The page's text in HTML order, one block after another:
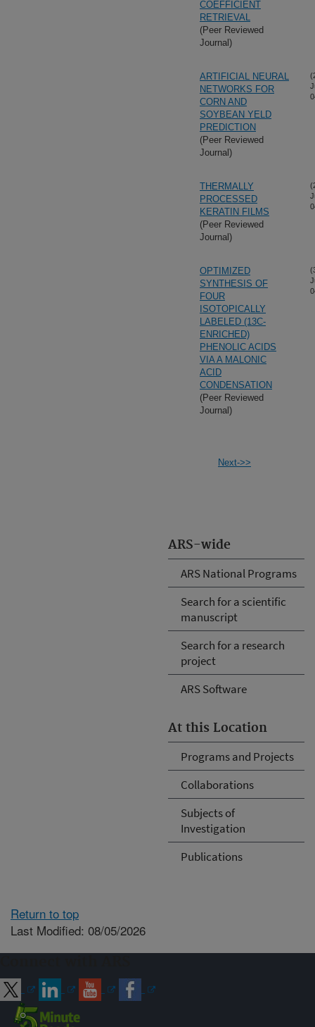
ARS-wide
ARS National Programs
Search for a scientific
manuscript
Search for a research
project
ARS Software
At this Location
Programs and Projects
Collaborations
Subjects of
Investigation
Publications
COEFFICIENT
RETRIEVAL
(Peer Reviewed
Journal)
ARTIFICIAL NEURAL
NETWORKS FOR
CORN AND
SOYBEAN YELD
PREDICTION
(Peer Reviewed
Journal)
THERMALLY
PROCESSED
KERATIN FILMS
(Peer Reviewed
Journal)
OPTIMIZED
SYNTHESIS OF
FOUR
ISOTOPICALLY
LABELED (13C-
ENRICHED)
PHENOLIC ACIDS
VIA A MALONIC
ACID
CONDENSATION
(Peer Reviewed
Journal)
Next->>
Return to top
Last Modified: 08/05/2026